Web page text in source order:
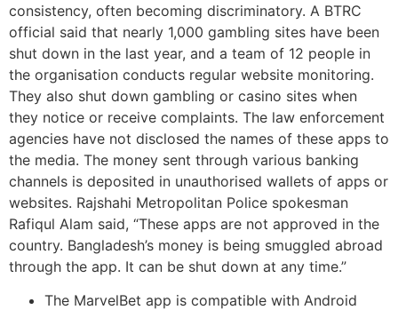
consistency, often becoming discriminatory. A BTRC
official said that nearly 1,000 gambling sites have been
shut down in the last year, and a team of 12 people in
the organisation conducts regular website monitoring.
They also shut down gambling or casino sites when
they notice or receive complaints. The law enforcement
agencies have not disclosed the names of these apps to
the media. The money sent through various banking
channels is deposited in unauthorised wallets of apps or
websites. Rajshahi Metropolitan Police spokesman
Rafiqul Alam said, “These apps are not approved in the
country. Bangladesh’s money is being smuggled abroad
through the app. It can be shut down at any time.”
The MarvelBet app is compatible with Android